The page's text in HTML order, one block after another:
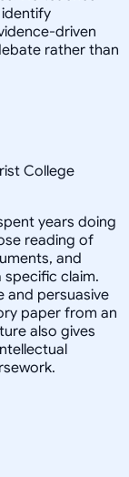
driven
rather than
College
years doing
reading of
and
claim.
and persuasive
paper from an
also gives